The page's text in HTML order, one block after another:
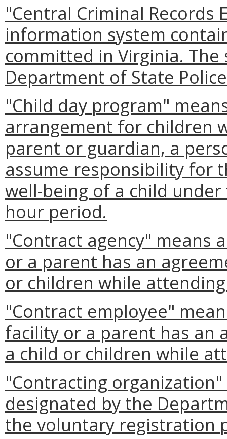
"Central Criminal Records
information system
committed in Virginia.
Department of State
"Child day program"
arrangement for children
parent or guardian, a
assume responsibility for
well-being of a child
hour period.
"Contract agency" means
or a parent has an
or children while
"Contract employee"
facility or a parent has an
a child or children while
"Contracting
designated by the
the voluntary registration